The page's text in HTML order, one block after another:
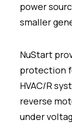
power
smaller
NuStart
protection
HVAC/R
reverse
under